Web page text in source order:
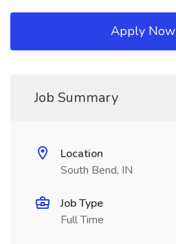
Apply Now
Job Summary
Location
South Bend, IN
Job Type
Full Time